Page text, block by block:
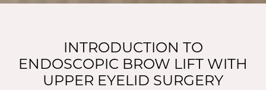
INTRODUCTION TO
ENDOSCOPIC BROW LIFT WITH
UPPER EYELID SURGERY